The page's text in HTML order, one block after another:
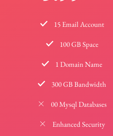
15 Email Account
100 GB Space
1 Domain Name
300 GB Bandwidth
00 Mysql Databases
Enhanced Security